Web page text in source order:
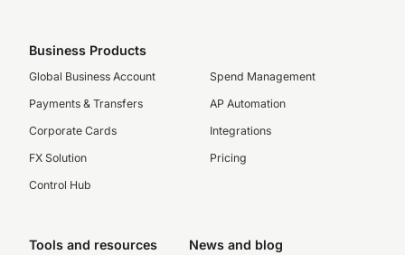
Business Products
Global Business Account
Payments & Transfers
Corporate Cards
FX Solution
Control Hub
Spend Management
AP Automation
Integrations
Pricing
Tools and resources News and blog